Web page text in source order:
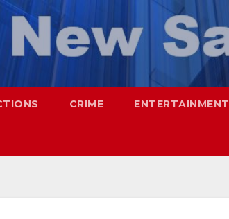
CRIME ENTERTAINMENT